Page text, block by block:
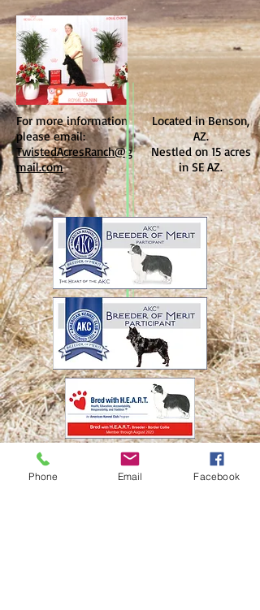
For more information
please email:
TwistedAcresRanch@g
mail.com
Located in Benson,
AZ.
Nestled on 15 acres
in SE AZ.
© Twisted Acres
Ranch
Socialize with us
Phone Email Facebook